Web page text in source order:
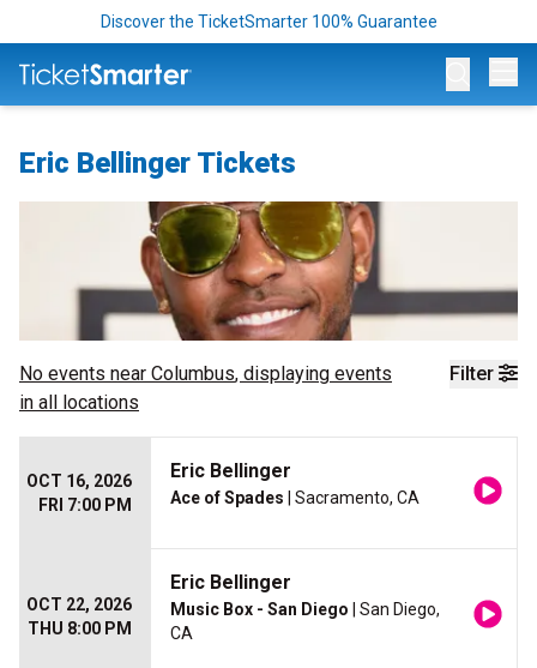
Discover the TicketSmarter 100% Guarantee
Eric Bellinger Tickets
Filter
No events near Columbus, displaying events
in all locations
OCT 16, 2026
FRI 7:00 PM
Eric Bellinger
Ace of Spades | Sacramento, CA
OCT 22, 2026
THU 8:00 PM
Eric Bellinger
Music Box - San Diego | San Diego,
CA